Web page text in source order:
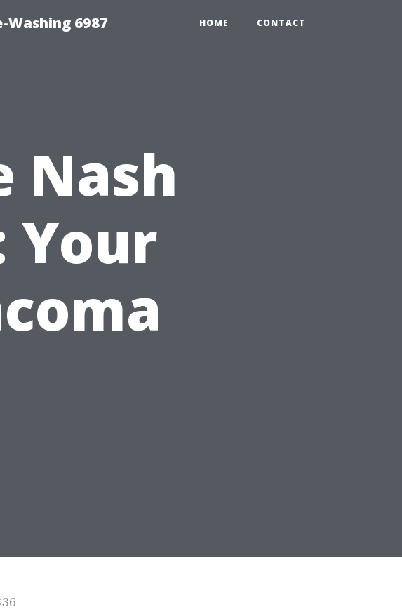
Washing 6987 HOME CONTACT
Nash
Your